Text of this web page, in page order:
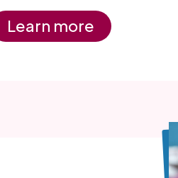
Learn more